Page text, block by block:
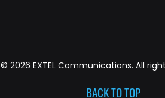
© 2026 EXTEL Communications. All
BACK TO TOP